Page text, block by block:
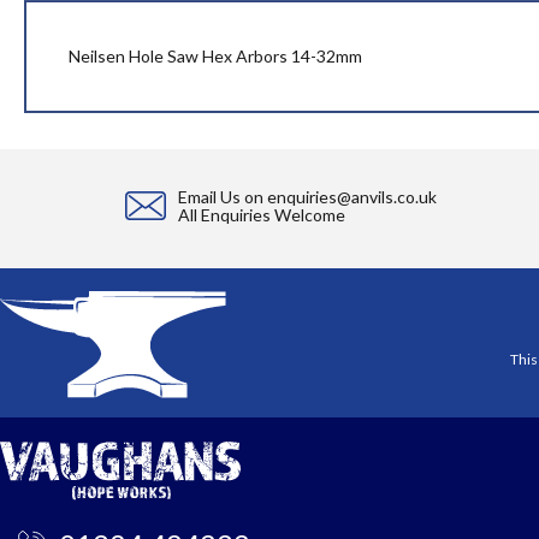
Neilsen Hole Saw Hex Arbors 14-32mm
Email Us onenquiries@anvils.co.uk
All Enquiries Welcome